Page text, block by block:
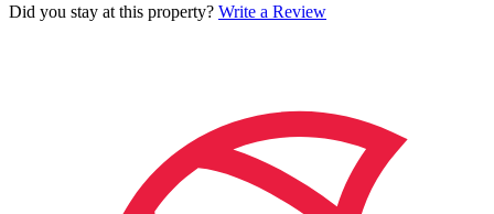
Did you stay at this property? Write a Review